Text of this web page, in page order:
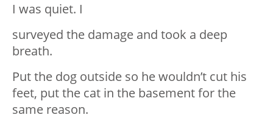
I was quiet. I
surveyed the damage and took a deep
breath.
Put the dog outside so he wouldn’t cut his
feet, put the cat in the basement for the
same reason.